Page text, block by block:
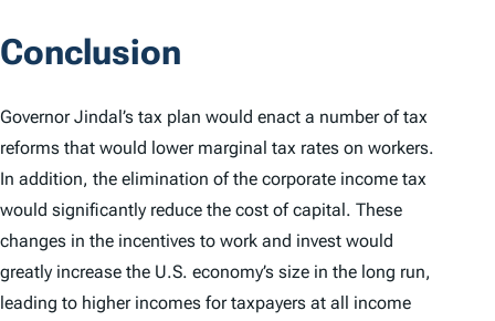
Conclusion
Governor Jindal’s tax plan would enact a number of tax
reforms that would lower marginal tax rates on workers.
In addition, the elimination of the corporate income tax
would significantly reduce the cost of capital. These
changes in the incentives to work and invest would
greatly increase the U.S. economy’s size in the long run,
leading to higher incomes for taxpayers at all income